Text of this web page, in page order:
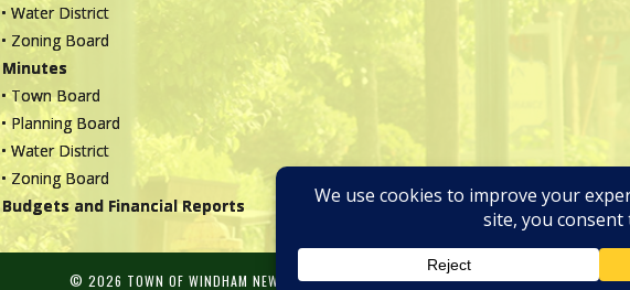
• Water District
• Zoning Board
Minutes
• Town Board
• Planning Board
• Water District
• Zoning Board
Budgets and Financial Reports
© 2026 TOWN OF WINDHAM NEW YORK